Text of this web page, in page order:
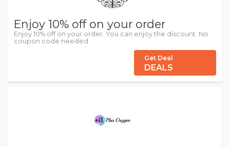
Enjoy 10% off on your order
Enjoy 10% off on your order. You can enjoy the discount. No
coupon code needed.
Get Deal
DEALS